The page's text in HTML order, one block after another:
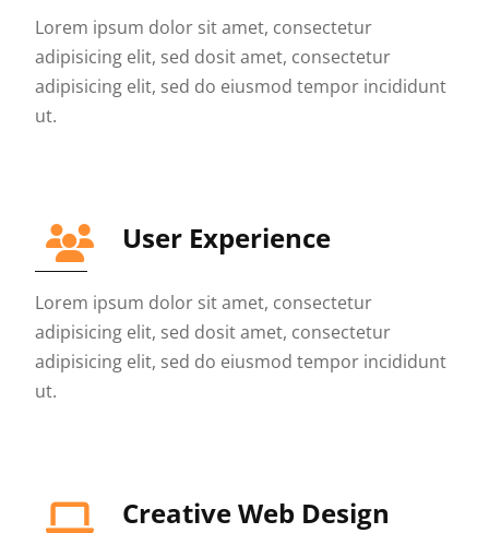
Lorem ipsum dolor sit amet, consectetur
adipisicing elit, sed dosit amet, consectetur
adipisicing elit, sed do eiusmod tempor incididunt
ut.
User Experience
Lorem ipsum dolor sit amet, consectetur
adipisicing elit, sed dosit amet, consectetur
adipisicing elit, sed do eiusmod tempor incididunt
ut.
Creative Web Design